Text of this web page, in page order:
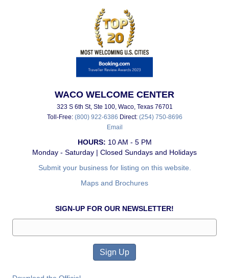
WACO WELCOME CENTER
323 S 6th St, Ste 100, Waco, Texas 76701
Toll-Free: (800) 922-6386 Direct: (254) 750-8696
Email
HOURS: 10 AM - 5 PM
Monday - Saturday | Closed Sundays and Holidays
Submit your business for listing on this website.
Maps and Brochures
SIGN-UP FOR OUR NEWSLETTER!